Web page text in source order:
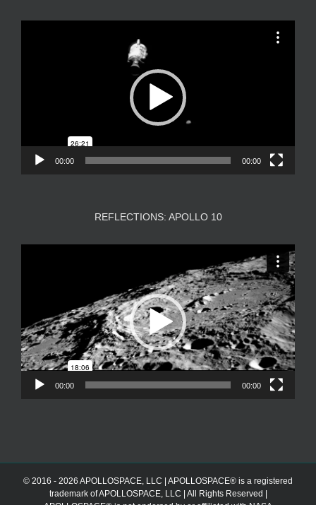
00:00 00:00
REFLECTIONS: APOLLO 10
00:00 00:00
© 2016 - 2026 APOLLOSPACE, LLC | APOLLOSPACE® is a registered
trademark of APOLLOSPACE, LLC | All Rights Reserved |